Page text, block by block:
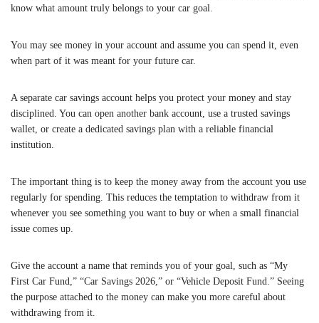
know what amount truly belongs to your car goal.
You may see money in your account and assume you can spend it, even
when part of it was meant for your future car.
A separate car savings account helps you protect your money and stay
disciplined. You can open another bank account, use a trusted savings
wallet, or create a dedicated savings plan with a reliable financial
institution.
The important thing is to keep the money away from the account you use
regularly for spending. This reduces the temptation to withdraw from it
whenever you see something you want to buy or when a small financial
issue comes up.
Give the account a name that reminds you of your goal, such as “My
First Car Fund,” “Car Savings 2026,” or “Vehicle Deposit Fund.” Seeing
the purpose attached to the money can make you more careful about
withdrawing from it.